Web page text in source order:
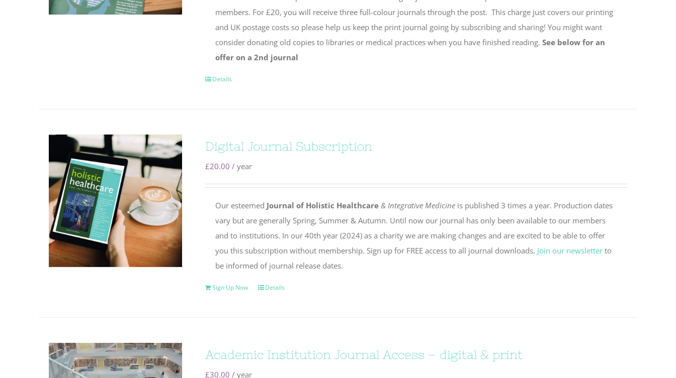
members. For £20, you will receive three full-colour journals through the post. This charge just covers our printing
and UK postage costs so please help us keep the print journal going by subscribing and sharing! You might want
consider donating old copies to libraries or medical practices when you have finished reading. See below for an
offer on a 2nd journal
Details
Digital Journal Subscription
£20.00 / year
Our esteemed Journal of Holistic Healthcare & Integrative Medicineis published 3 times a year. Production dates
vary but are generally Spring, Summer & Autumn. Until now our journal has only been available to our members
and to institutions. In our 40th year (2024) as a charity we are making changes and are excited to be able to offer
you this subscription without membership. Sign up for FREE access to all journal downloads. Join our newsletterto
be informed of journal release dates.
Sign Up Now Details
Academic Institution Journal Access – digital & print
£30.00 / year